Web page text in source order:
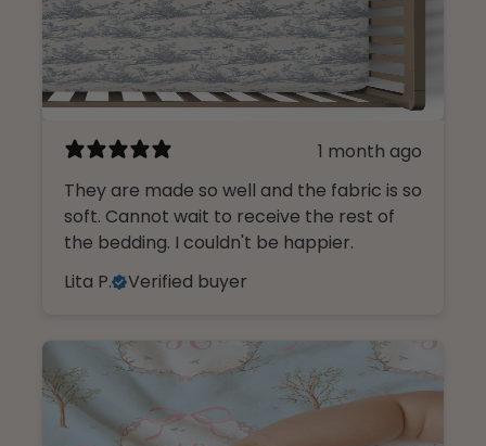
1 month ago
They are made so well and the fabric is so
soft. Cannot wait to receive the rest of
the bedding. I couldn't be happier.
Lita P.
Verified buyer